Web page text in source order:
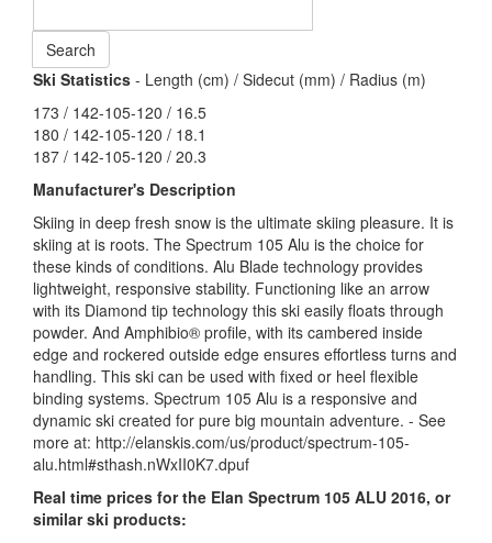
Ski Statistics - Length (cm) / Sidecut (mm) / Radius (m)
173 / 142-105-120 / 16.5
180 / 142-105-120 / 18.1
187 / 142-105-120 / 20.3
Manufacturer's Description
Skiing in deep fresh snow is the ultimate skiing pleasure. It is
skiing at is roots. The Spectrum 105 Alu is the choice for
these kinds of conditions. Alu Blade technology provides
lightweight, responsive stability. Functioning like an arrow
with its Diamond tip technology this ski easily floats through
powder. And Amphibio® profile, with its cambered inside
edge and rockered outside edge ensures effortless turns and
handling. This ski can be used with fixed or heel flexible
binding systems. Spectrum 105 Alu is a responsive and
dynamic ski created for pure big mountain adventure. - See
more at: http://elanskis.com/us/product/spectrum-105-
alu.html#sthash.nWxII0K7.dpuf
Real time prices for the Elan Spectrum 105 ALU 2016, or
similar ski products: